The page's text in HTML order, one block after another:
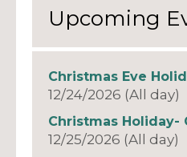
Upcoming
Christmas Eve
12/24/2026 (All day)
Christmas Holiday-
12/25/2026 (All day)